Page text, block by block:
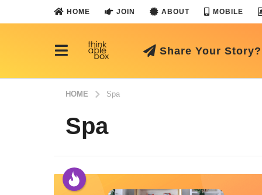
HOME JOIN ABOUT MOBILE
Share Your Story?
HOME Spa
Spa